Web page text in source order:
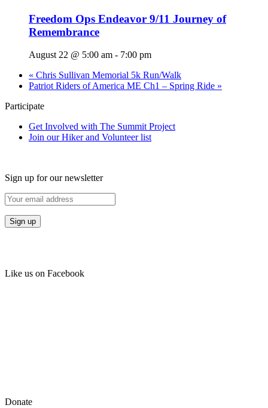
Freedom Ops Endeavor 9/11 Journey of
Remembrance
August 22 @ 5:00 am - 7:00 pm
« Chris Sullivan Memorial 5k Run/Walk
Patriot Riders of America ME Ch1 – Spring Ride »
Participate
Get Involved with The Summit Project
Join our Hiker and Volunteer list
Sign up for our newsletter
Like us on Facebook
Donate